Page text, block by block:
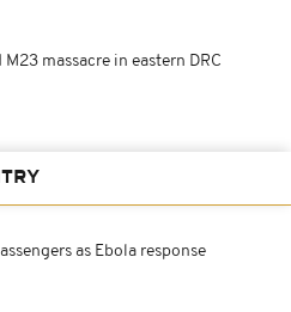
massacre in eastern DRC
as Ebola response